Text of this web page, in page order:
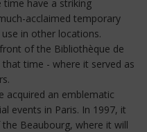
have a striking
acclaimed temporary
in other locations.
of the Bibliothèque de
time - where it served as
acquired an emblematic
events in Paris. In 1997, it
Beaubourg, where it will